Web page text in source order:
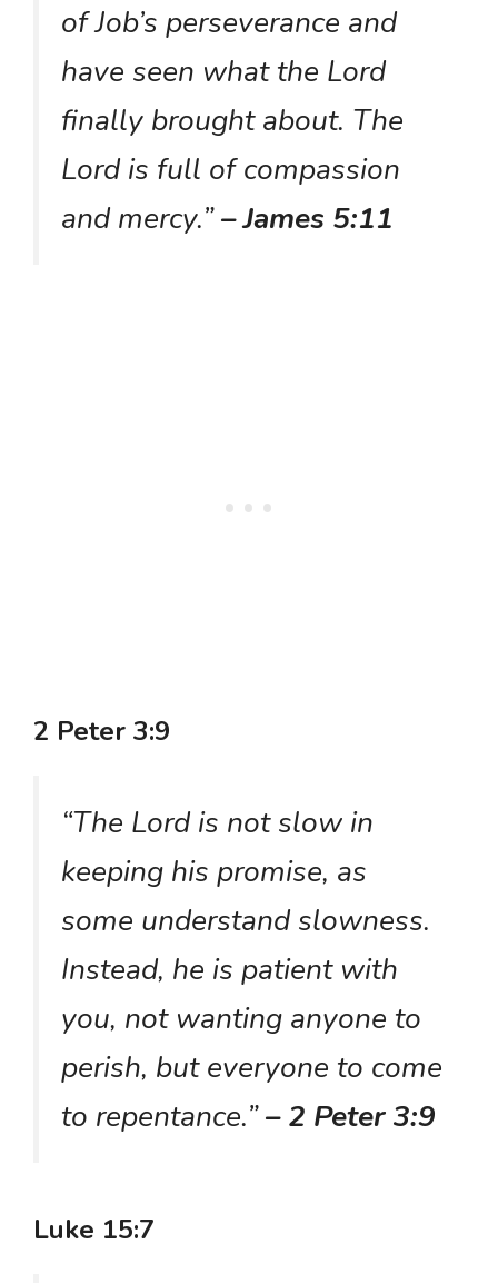
of Job’s perseverance and
have seen what the Lord
finally brought about. The
Lord is full of compassion
and mercy.”– James 5:11
2 Peter 3:9
“The Lord is not slow in
keeping his promise, as
some understand slowness.
Instead, he is patient with
you, not wanting anyone to
perish, but everyone to come
to repentance.”– 2 Peter 3:9
Luke 15:7